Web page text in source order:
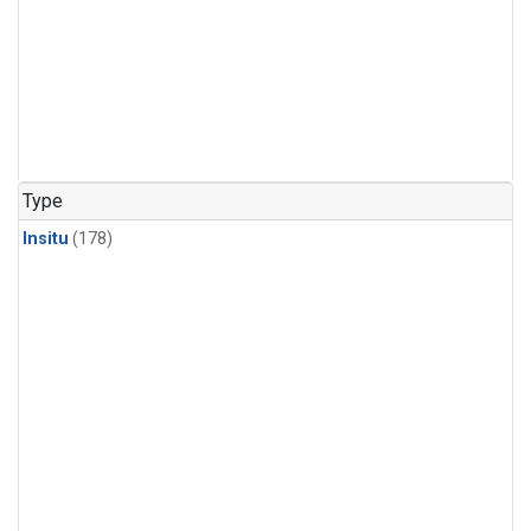
Type
Insitu (178)